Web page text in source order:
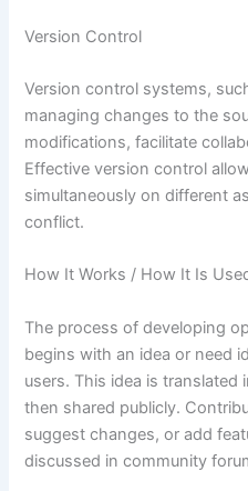
Version Control
Version control systems,
managing changes to the
modifications, facilitate
Effective version control
simultaneously on different
conflict.
How It Works / How It Is
The process of developing
begins with an idea or need
users. This idea is translated
then shared publicly.
suggest changes, or add
discussed in community